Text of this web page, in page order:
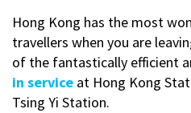
Hong Kong has the most
travellers when you are
of the fantastically efficient
in service at Hong Kong
Tsing Yi Station.